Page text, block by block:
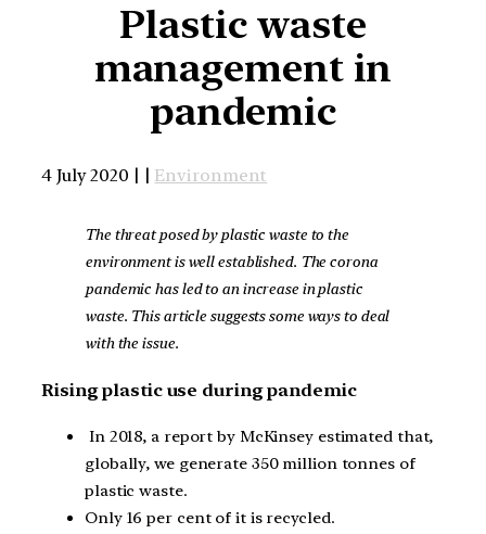
Plastic waste
management in
pandemic
4 July 2020 | | Environment
The threat posed by plastic waste to the
environment is well established. The corona
pandemic has led to an increase in plastic
waste. This article suggests some ways to deal
with the issue.
Rising plastic use during pandemic
In 2018, a report by McKinsey estimated that,
globally, we generate 350 million tonnes of
plastic waste.
Only 16 per cent of it is recycled.